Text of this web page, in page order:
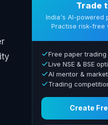
Trade
India's AI-powered
Practise risk-free
Free paper trading
Live NSE & BSE
AI mentor &
Trading
Create